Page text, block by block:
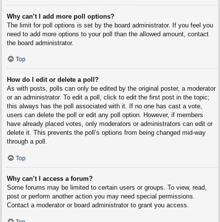
Why can’t I add more poll options?
The limit for poll options is set by the board administrator. If you feel you
need to add more options to your poll than the allowed amount, contact
the board administrator.
Top
How do I edit or delete a poll?
As with posts, polls can only be edited by the original poster, a moderator
or an administrator. To edit a poll, click to edit the first post in the topic;
this always has the poll associated with it. If no one has cast a vote,
users can delete the poll or edit any poll option. However, if members
have already placed votes, only moderators or administrators can edit or
delete it. This prevents the poll’s options from being changed mid-way
through a poll.
Top
Why can’t I access a forum?
Some forums may be limited to certain users or groups. To view, read,
post or perform another action you may need special permissions.
Contact a moderator or board administrator to grant you access.